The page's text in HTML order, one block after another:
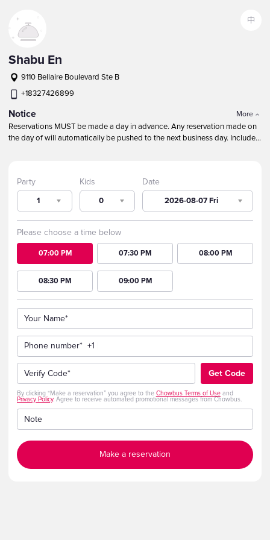
中
Shabu En
9110 Bellaire Boulevard Ste B
+18327426899
Notice
More
Reservations MUST be made a day in advance. Any reservation made on
the day of will automatically be pushed to the next business day. Include
will do our best to seat large parties near each other.
Party
1
Kids
0
Date
2026-08-07 Fri
Please choose a time below
07:00 PM 07:30 PM 08:00 PM
08:30 PM 09:00 PM
Your Name*
Phone number* +1
Verify Code* Get Code
By clicking “Make a reservation” you agree to the Chowbus Terms of Use and
Privacy Policy. Agree to receive automated promotional messages from Chowbus.
Note
Make a reservation